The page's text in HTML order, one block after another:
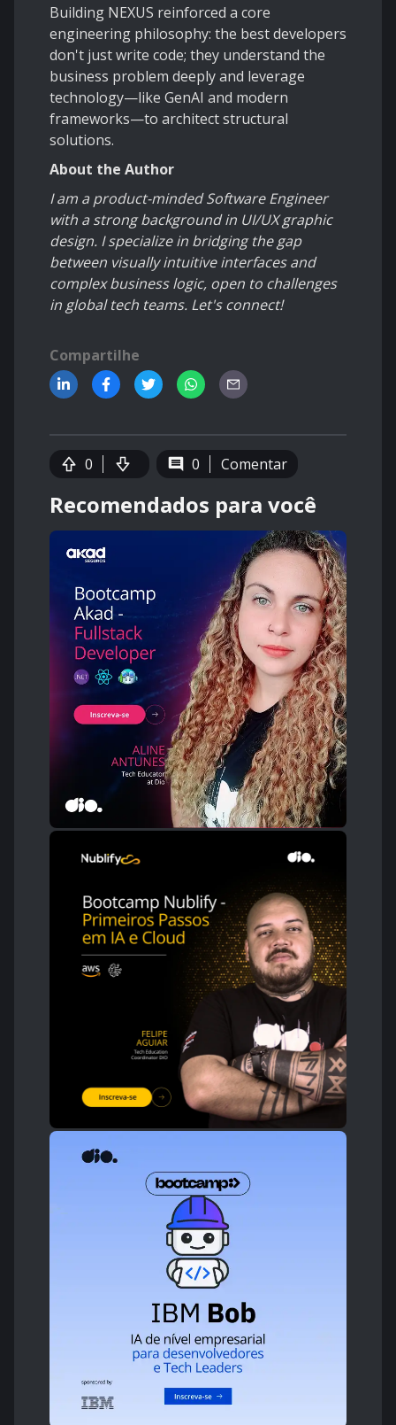
Building NEXUS reinforced a core
engineering philosophy: the best developers
don't just write code; they understand the
business problem deeply and leverage
technology—like GenAI and modern
frameworks—to architect structural
solutions.
About the Author
I am a product-minded Software Engineer
with a strong background in UI/UX graphic
design. I specialize in bridging the gap
between visually intuitive interfaces and
complex business logic, open to challenges
in global tech teams. Let's connect!
Compartilhe
0 0 Comentar
Recomendados para você